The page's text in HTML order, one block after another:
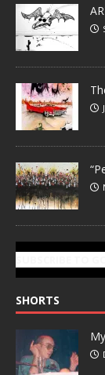
SHORTS